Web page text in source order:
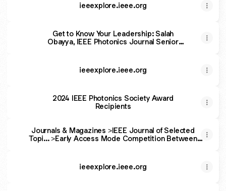
ieeexplore.ieee.org
Get to Know Your Leadership: Salah
Obayya, IEEE Photonics Journal Senior
ieeexplore.ieee.org
2024 IEEE Photonics Society Award
Recipients
Journals & Magazines >IEEE Journal of Selected
Topi... >Early Access Mode Competition Between
ieeexplore.ieee.org